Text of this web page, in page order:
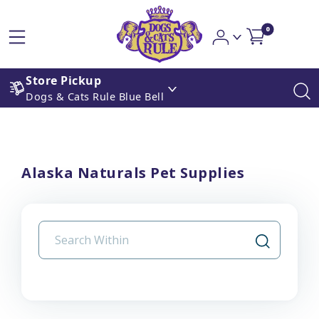
0
Store Pickup
Dogs & Cats Rule Blue Bell
Alaska Naturals Pet Supplies